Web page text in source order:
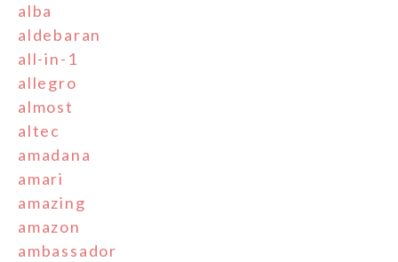
alba
aldebaran
all-in-1
allegro
almost
altec
amadana
amari
amazing
amazon
ambassador